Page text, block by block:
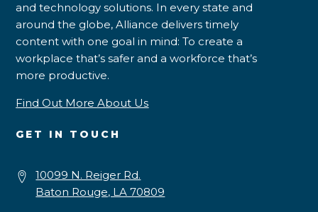
and technology solutions. In every state and
around the globe, Alliance delivers timely
content with one goal in mind: To create a
workplace that’s safer and a workforce that’s
more productive.
Find Out More About Us
GET IN TOUCH
10099 N. Reiger Rd.
Baton Rouge, LA 70809